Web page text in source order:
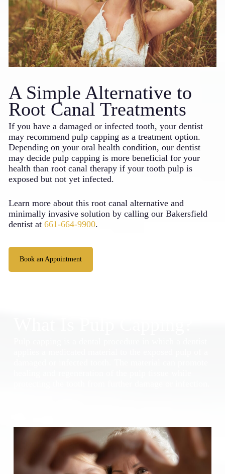
A Simple Alternative to
Root Canal Treatments
If you have a damaged or infected tooth, your dentist
may recommend pulp capping as a treatment option.
Depending on your oral health condition, our dentist
may decide pulp capping is more beneficial for your
health than root canal therapy if your tooth pulp is
exposed but not yet infected.
Learn more about this root canal alternative and
minimally invasive solution by calling our Bakersfield
dentist at 661-664-9900.
Book an Appointment